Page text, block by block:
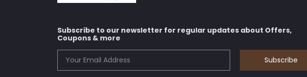
Subscribe to our newsletter for regular updates about Offers,
Coupons & more
Subscribe